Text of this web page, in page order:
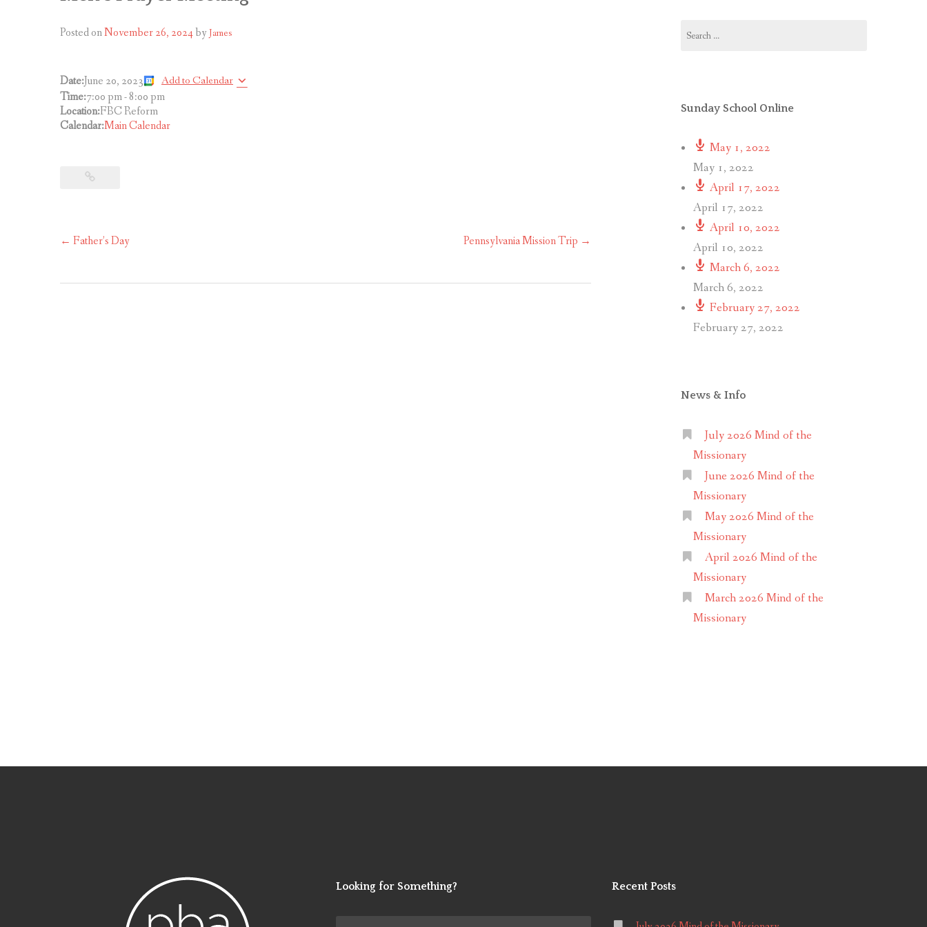
Posted onNovember 26, 2024by James
Date:June 20, 2023
Add to Calendar
Time:7:00 pm-8:00 pm
Location:FBC Reform
Calendar:Main Calendar
Post
← Father’s Day Pennsylvania Mission Trip →
for:
Sunday School Online
May 1, 2022
May 1, 2022
April 17, 2022
April 17, 2022
April 10, 2022
April 10, 2022
March 6, 2022
March 6, 2022
February 27, 2022
February 27, 2022
News & Info
July 2026 Mind of the
Missionary
June 2026 Mind of the
Missionary
May 2026 Mind of the
Missionary
April 2026 Mind of the
Missionary
March 2026 Mind of the
Missionary
Looking for Something? Recent Posts